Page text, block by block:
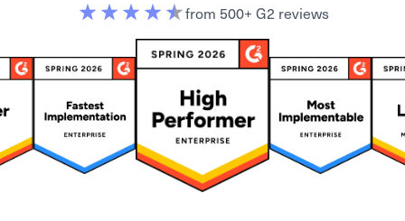
from 500+ G2 reviews